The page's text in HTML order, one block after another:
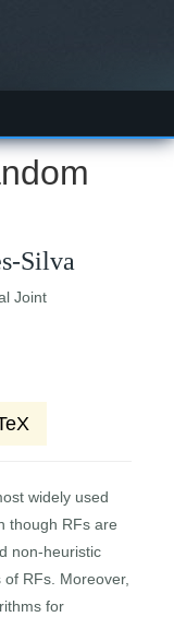
Silva
Joint
widely used
though RFs are
non-heuristic
RFs. Moreover,
for